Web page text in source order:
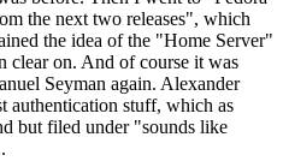
the next two releases", which
the idea of the "Home Server"
clear on. And of course it was
Seyman again. Alexander
authentication stuff, which as
but filed under "sounds like